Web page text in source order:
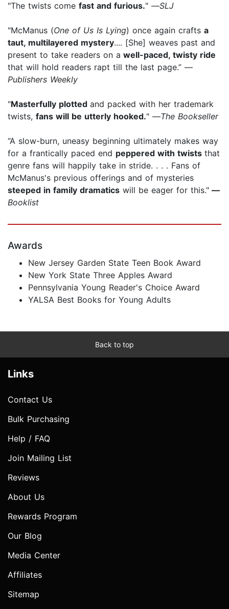
"The twists come fast and furious." —SLJ
"McManus (One of Us Is Lying) once again crafts a
taut, multilayered mystery.... [She] weaves past and
present to take readers on a well-paced, twisty ride
that will hold readers rapt till the last page.” —
Publishers Weekly
"Masterfully plotted and packed with her trademark
twists, fans will be utterly hooked." —The Bookseller
“A slow-burn, uneasy beginning ultimately makes way
for a frantically paced end peppered with twists that
genre fans will happily take in stride. . . . Fans of
McManus's previous offerings and of mysteries
steeped in family dramatics will be eager for this." —
Booklist
Awards
New Jersey Garden State Teen Book Award
New York State Three Apples Award
Pennsylvania Young Reader's Choice Award
YALSA Best Books for Young Adults
Back to top
Links
Contact Us
Bulk Purchasing
Help / FAQ
Join Mailing List
Reviews
About Us
Rewards Program
Our Blog
Media Center
Affiliates
Sitemap